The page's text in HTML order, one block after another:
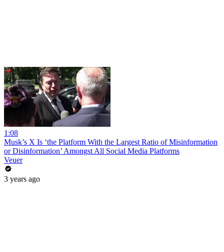
1:08
Musk’s X Is ‘the Platform With the Largest Ratio of Misinformation
or Disinformation’ Amongst All Social Media Platforms
Veuer
3 years ago